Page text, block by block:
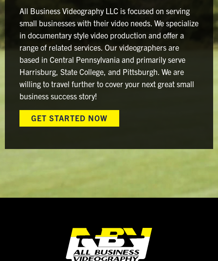
the
Exact
Opposite
All Business Videography LLC is focused on serving
small businesses with their video needs. We specialize
in documentary style video production and offer a
range of related services. Our videographers are
based in Central Pennsylvania and primarily serve
Harrisburg, State College, and Pittsburgh. We are
willing to travel further to cover your next great small
business success story!
GET STARTED NOW